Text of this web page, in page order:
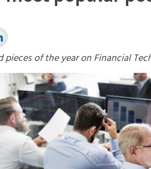
pieces of the year on Financial